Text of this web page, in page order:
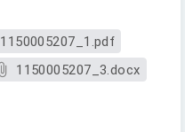
1150005207_1.pdf
1150005207_3.docx